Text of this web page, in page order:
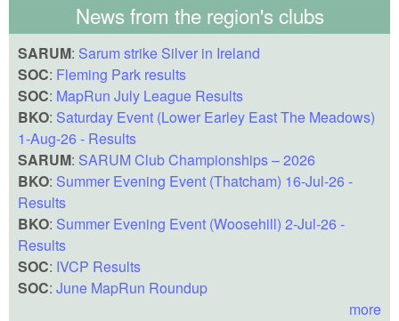
News from the region's clubs
SARUM: Sarum strike Silver in Ireland
SOC: Fleming Park results
SOC: MapRun July League Results
BKO: Saturday Event (Lower Earley East The Meadows)
1-Aug-26 - Results
SARUM: SARUM Club Championships – 2026
BKO: Summer Evening Event (Thatcham) 16-Jul-26 -
Results
BKO: Summer Evening Event (Woosehill) 2-Jul-26 -
Results
SOC: IVCP Results
SOC: June MapRun Roundup
more